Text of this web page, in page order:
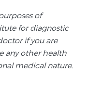
Therapy
of
for diagnostic
if you are
any other health
medical nature.